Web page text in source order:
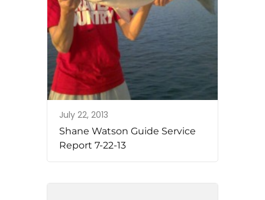
July 22, 2013
Shane Watson Guide Service
Report 7-22-13